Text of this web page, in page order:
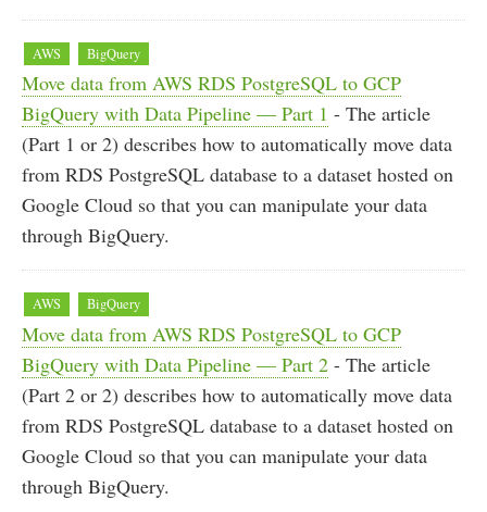
AWS BigQuery
Move data from AWS RDS PostgreSQL to GCP
BigQuery with Data Pipeline — Part 1 - The article
(Part 1 or 2) describes how to automatically move data
from RDS PostgreSQL database to a dataset hosted on
Google Cloud so that you can manipulate your data
through BigQuery.
AWS BigQuery
Move data from AWS RDS PostgreSQL to GCP
BigQuery with Data Pipeline — Part 2 - The article
(Part 2 or 2) describes how to automatically move data
from RDS PostgreSQL database to a dataset hosted on
Google Cloud so that you can manipulate your data
through BigQuery.